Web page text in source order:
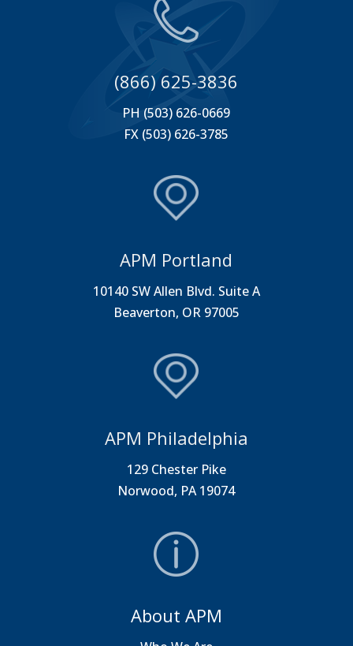
(866) 625-3836
PH (503) 626-0669
FX (503) 626-3785
APM Portland
10140 SW Allen Blvd. Suite A
Beaverton, OR 97005
APM Philadelphia
129 Chester Pike
Norwood, PA 19074
About APM